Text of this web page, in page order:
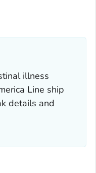
illness
Line ship
details and